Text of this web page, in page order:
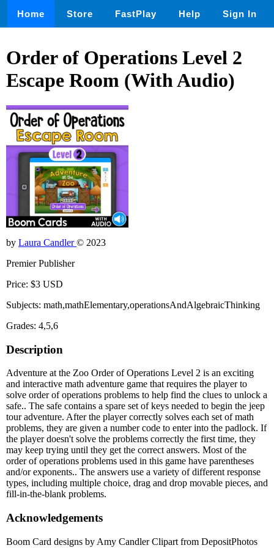
Home Store FastPlay Help Sign In
Order of Operations Level 2
Escape Room (With Audio)
by Laura Candler© 2023
Premier Publisher
Price: $3 USD
Subjects: math,mathElementary,operationsAndAlgebraicThinking
Grades: 4,5,6
Description
Adventure at the Zoo Order of Operations Level 2 is an exciting
and interactive math adventure game that requires the player to
solve order of operations problems to help find the clues to unlock a
safe.. The safe contains a spare set of keys needed to begin the jeep
tour adventure. After the player correctly solves each set of math
problems, they are given a number code to enter into the padlock. If
the player doesn't solve the problems correctly the first time, they
may keep trying until they get the correct answers. Most of the
order of operations problems used in this game have parentheses
and/or exponents.. The answers use a variety of different response
types, including multiple choice, drag and drop movable pieces, and
fill-in-the-blank problems.
Acknowledgements
Boom Card designs by Amy Candler Clipart from DepositPhotos